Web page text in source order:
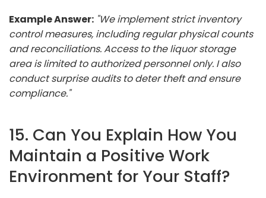
Example Answer: "We implement strict inventory
control measures, including regular physical counts
and reconciliations. Access to the liquor storage
area is limited to authorized personnel only. I also
conduct surprise audits to deter theft and ensure
compliance."
15. Can You Explain How You
Maintain a Positive Work
Environment for Your Staff?